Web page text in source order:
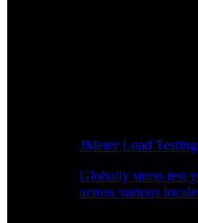
JMeter Load Testing
Globally stress test
across various